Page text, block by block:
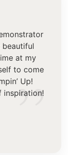
”
beautiful
at my
to come
Up!
inspiration!